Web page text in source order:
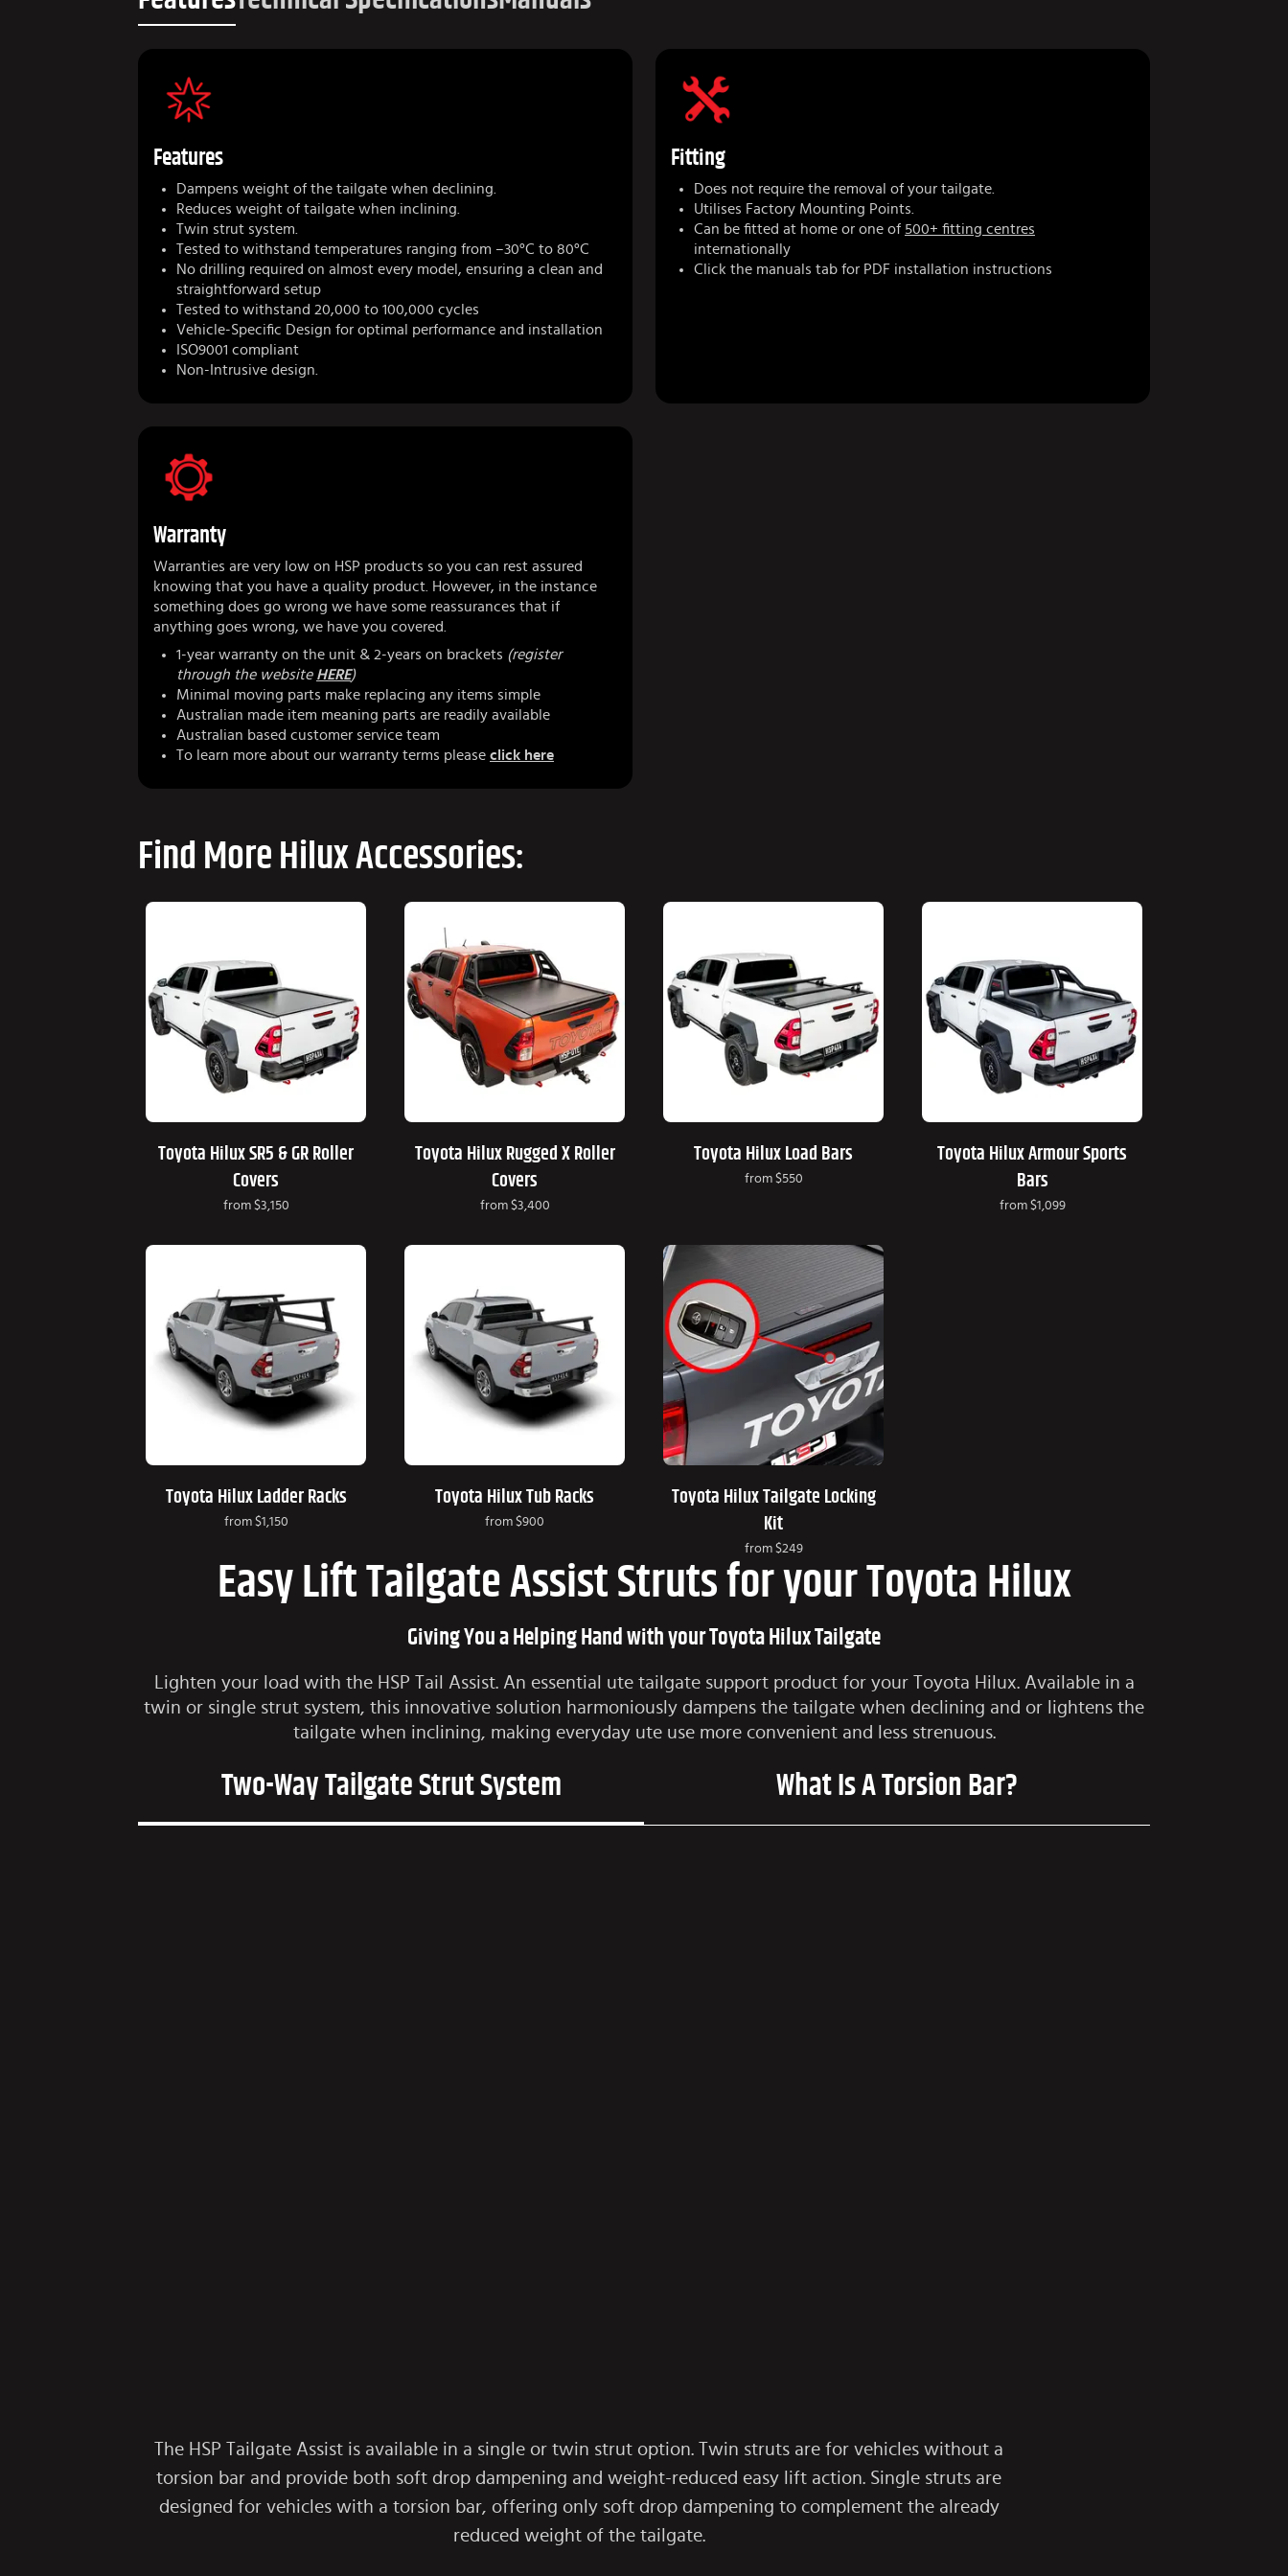
Features
Dampens weight of the tailgate when declining.
Reduces weight of tailgate when inclining.
Twin strut system.
Tested to withstand temperatures ranging from –30°C to 80°C
No drilling required on almost every model, ensuring a clean and
straightforward setup
Tested to withstand 20,000 to 100,000 cycles
Vehicle-Specific Design for optimal performance and installation
ISO9001 compliant
Non-Intrusive design.
Fitting
Does not require the removal of your tailgate.
Utilises Factory Mounting Points.
Can be fitted at home or one of 500+ fitting centres
internationally
Click the manuals tab for PDF installation instructions
Warranty
Warranties are very low on HSP products so you can rest assured
knowing that you have a quality product. However, in the instance
something does go wrong we have some reassurances that if
anything goes wrong, we have you covered.
1-year warranty on the unit & 2-years on brackets (register
through the website HERE)
Minimal moving parts make replacing any items simple
Australian made item meaning parts are readily available
Australian based customer service team
To learn more about our warranty terms please click here
Find More Hilux Accessories:
Toyota Hilux SR5 & GR Roller
Covers
from $3,150
Toyota Hilux Rugged X Roller
Covers
from $3,400
Toyota Hilux Load Bars
from $550
Toyota Hilux Armour Sports
Bars
from $1,099
Toyota Hilux Ladder Racks
from $1,150
Toyota Hilux Tub Racks
from $900
Toyota Hilux Tailgate Locking
Kit
from $249
Easy Lift Tailgate Assist Struts for your Toyota Hilux
Giving You a Helping Hand with your Toyota Hilux Tailgate
Lighten your load with the HSP Tail Assist. An essential ute tailgate support product for your Toyota Hilux. Available in a
twin or single strut system, this innovative solution harmoniously dampens the tailgate when declining and or lightens the
tailgate when inclining, making everyday ute use more convenient and less strenuous.
Two-Way Tailgate Strut System What Is A Torsion Bar?
The HSP Tailgate Assist is available in a single or twin strut option. Twin struts are for vehicles without a
torsion bar and provide both soft drop dampening and weight-reduced easy lift action. Single struts are
designed for vehicles with a torsion bar, offering only soft drop dampening to complement the already
reduced weight of the tailgate.